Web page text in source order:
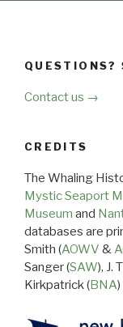
QUESTIONS?
Contact us →
CREDITS
The Whaling
Mystic Seaport
Museum and
databases are
Smith (AOWV &
Sanger (SAW), J.
Kirkpatrick (BNA